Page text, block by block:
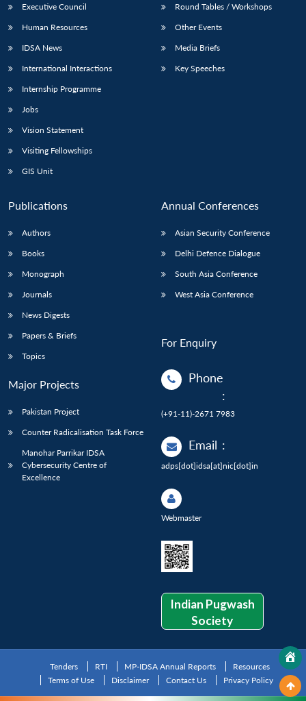
Executive Council
Human Resources
IDSA News
International Interactions
Internship Programme
Jobs
Vision Statement
Visiting Fellowships
GIS Unit
Round Tables / Workshops
Other Events
Media Briefs
Key Speeches
Publications
Authors
Books
Monograph
Journals
News Digests
Papers & Briefs
Topics
Major Projects
Pakistan Project
Counter Radicalisation Task Force
Manohar Parrikar IDSA
Cybersecurity Centre of
Excellence
Annual Conferences
Asian Security Conference
Delhi Defence Dialogue
South Asia Conference
West Asia Conference
For Enquiry
Phone
:
(+91-11)-2671 7983
Email :
adps[dot]idsa[at]nic[dot]in
Webmaster
Indian Pugwash
Society
Tenders RTI MP-IDSA Annual Reports
Resources
Terms of Use
Disclaimer Contact Us Privacy Policy